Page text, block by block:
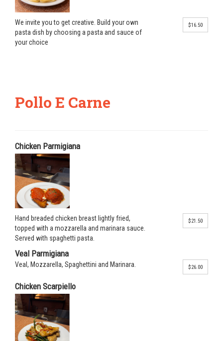
We invite you to get creative. Build your own
pasta dish by choosing a pasta and sauce of
your choice
$16.50
Pollo E Carne
Chicken Parmigiana
Hand breaded chicken breast lightly fried,
topped with a mozzarella and marinara sauce.
Served with spaghetti pasta.
$21.50
Veal Parmigiana
Veal, Mozzarella, Spaghettini and Marinara. $26.00
Chicken Scarpiello